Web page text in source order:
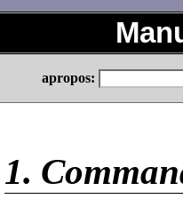
apropos:
1.